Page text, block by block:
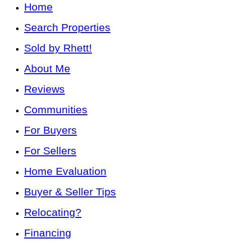
Home
Search Properties
Sold by Rhett!
About Me
Reviews
Communities
For Buyers
For Sellers
Home Evaluation
Buyer & Seller Tips
Relocating?
Financing